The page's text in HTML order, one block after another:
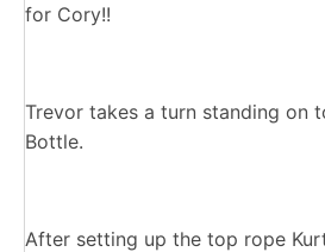
for Cory!!
Trevor takes a turn standing on
Bottle.
After setting up the top rope